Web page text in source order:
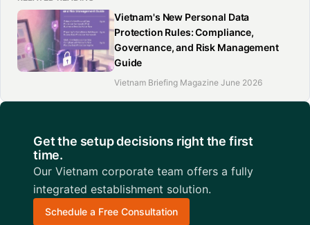
Vietnam's New Personal Data
Protection Rules: Compliance,
Governance, and Risk Management
Guide
Vietnam Briefing Magazine June 2026
Get the setup decisions right the first
time.
Our Vietnam corporate team offers a fully
integrated establishment solution.
Schedule a Free Consultation